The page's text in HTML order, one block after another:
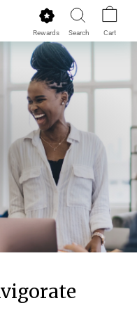
Rewards Search Cart